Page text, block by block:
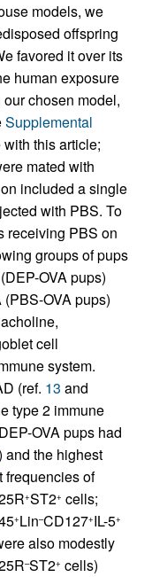
models, we
offspring
favored it over its
human exposure
chosen model,
Supplemental
this article;
mated with
included a single
with PBS. To
receiving PBS on
groups of pups
OVA pups)
OVA pups)
cell
system.
(ref. 13 and
type 2 immune
OVA pups had
and the highest
frequencies of
+ST2+ cells;
+Lin–CD127+IL-5+
also modestly
–ST2+ cells)